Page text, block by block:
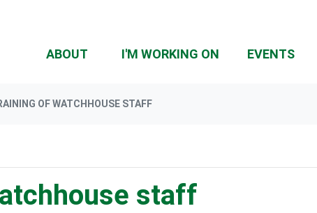
ABOUT I'M WORKING ON (CURRENT)
EVENTS
OF WATCHHOUSE STAFF
staff